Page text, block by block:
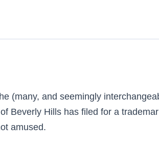
Is That Good News for
(many, and seemingly
Beverly Hills has filed for a
amused.